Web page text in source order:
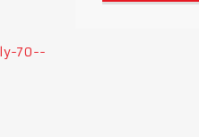
70--